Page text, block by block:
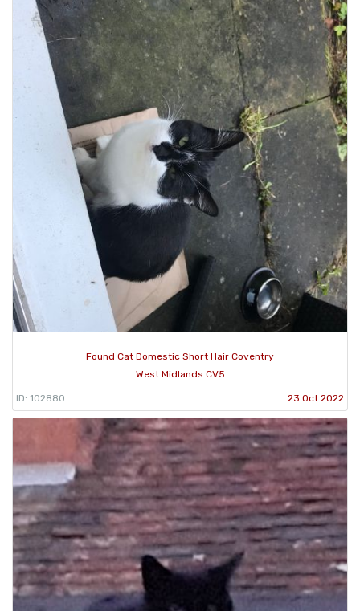
Found Cat Domestic Short Hair Coventry
West Midlands CV5
ID: 102880 23 Oct 2022